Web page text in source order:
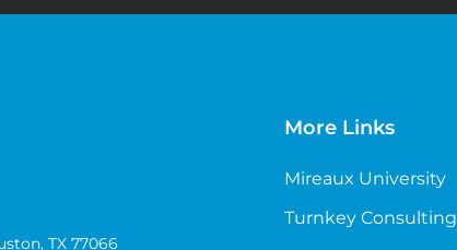
TX 77066
More Links
Mireaux University
Turnkey Consulting